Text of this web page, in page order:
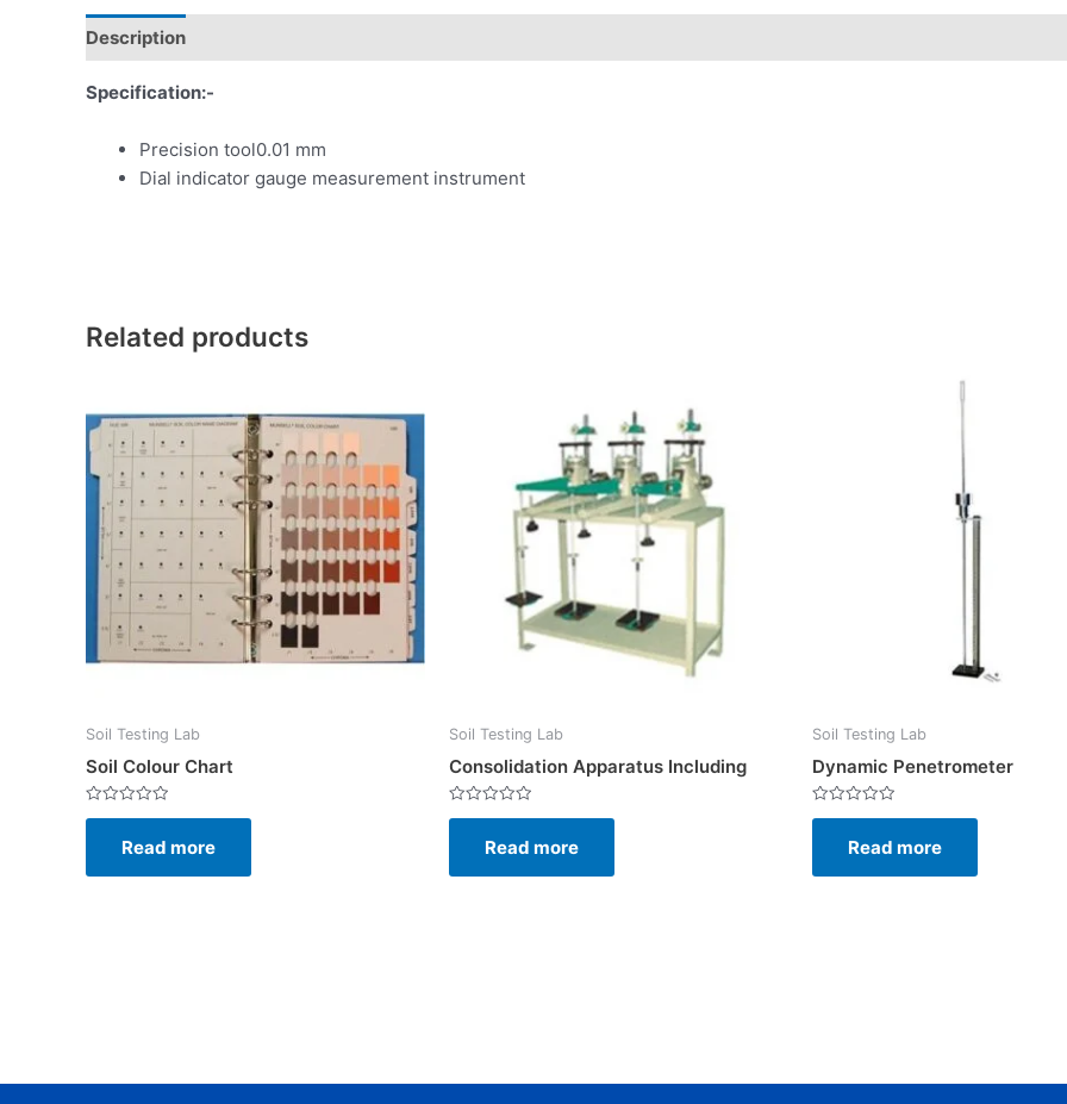
Description
Specification:-
Precision tool0.01 mm
Dial indicator gauge measurement instrument
Related products
Soil Testing Lab
Soil Colour Chart
Rated
5
Read more
Soil Testing Lab
Consolidation Apparatus Including
Rated
5
Read more
Soil Testing Lab
Dynamic Penetrometer
Rated
5
Read more